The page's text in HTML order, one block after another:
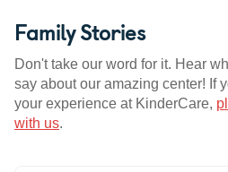
Family Stories
Don't take our word for it. Hear
say about our amazing center! If
your experience at KinderCare,
with us.